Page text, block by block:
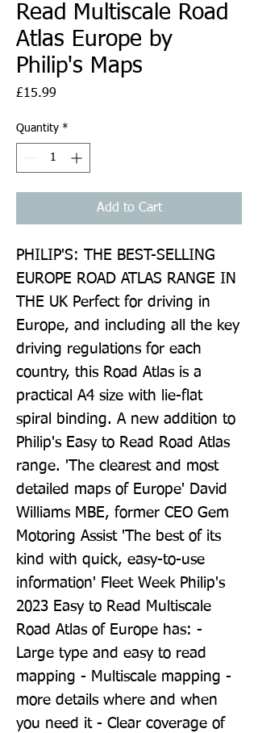
Read Multiscale Road
Atlas Europe by
Philip's Maps
£15.99
Quantity *
Add to Cart
PHILIP'S: THE BEST-SELLING
EUROPE ROAD ATLAS RANGE IN
THE UK Perfect for driving in
Europe, and including all the key
driving regulations for each
country, this Road Atlas is a
practical A4 size with lie-flat
spiral binding. A new addition to
Philip's Easy to Read Road Atlas
range. 'The clearest and most
detailed maps of Europe' David
Williams MBE, former CEO Gem
Motoring Assist 'The best of its
kind with quick, easy-to-use
information' Fleet Week Philip's
2023 Easy to Read Multiscale
Road Atlas of Europe has: -
Large type and easy to read
mapping - Multiscale mapping -
more details where and when
you need it - Clear coverage of